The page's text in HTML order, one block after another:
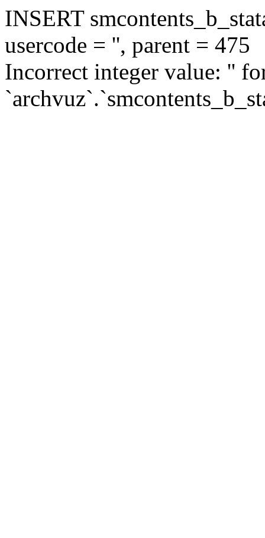
INSERT
usercode = '', parent = 475
Incorrect integer value: ''